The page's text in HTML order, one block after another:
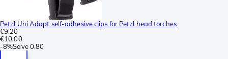
Petzl Uni Adapt self-adhesive clips for Petzl head torches
€9.20
€10.00
-8%Save 0.80